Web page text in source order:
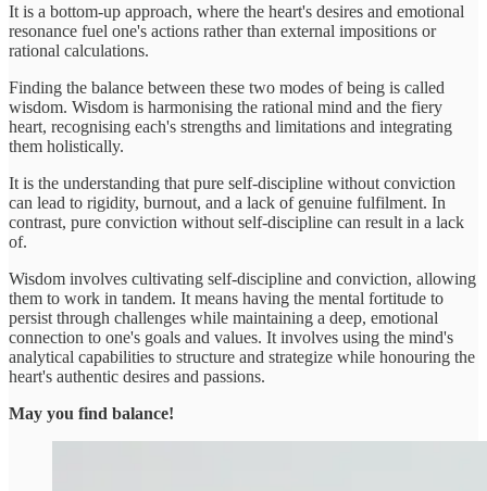
It is a bottom-up approach, where the heart's desires and emotional
resonance fuel one's actions rather than external impositions or
rational calculations.
Finding the balance between these two modes of being is called
wisdom. Wisdom is harmonising the rational mind and the fiery
heart, recognising each's strengths and limitations and integrating
them holistically.
It is the understanding that pure self-discipline without conviction
can lead to rigidity, burnout, and a lack of genuine fulfilment. In
contrast, pure conviction without self-discipline can result in a lack
of.
Wisdom involves cultivating self-discipline and conviction, allowing
them to work in tandem. It means having the mental fortitude to
persist through challenges while maintaining a deep, emotional
connection to one's goals and values. It involves using the mind's
analytical capabilities to structure and strategize while honouring the
heart's authentic desires and passions.
May you find balance!